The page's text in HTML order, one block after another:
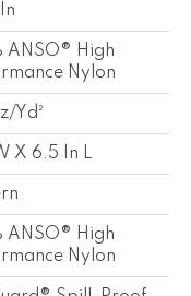
ANSO® High
Nylon
yd²
X 6.5 In L
ANSO® High
Nylon